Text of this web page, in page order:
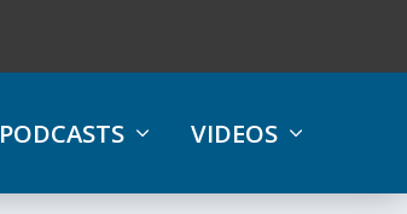
PODCASTS VIDEOS